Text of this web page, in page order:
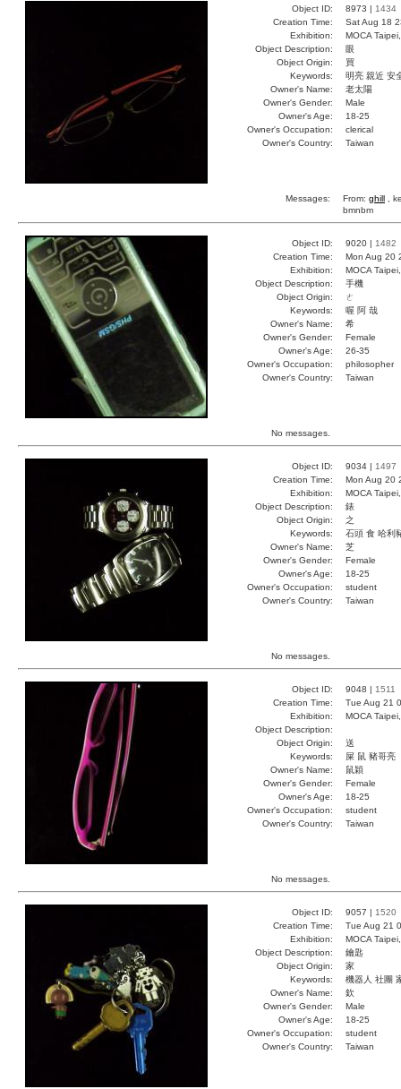
Object ID: 8973 | 1434
Creation Time:
Sat Aug 18
Exhibition:
MOCA
Object Description:
眼
Object Origin:
買
Keywords:
明亮 親近 安
Owner's Name:
老太陽
Owner's Gender:
Male
Owner's Age:
18-25
Owner's Occupation:
clerical
Owner's Country:
Taiwan
Messages: From: ghill ,
bmnbm
Object ID: 9020 | 1482
Creation Time:
Mon Aug 20
Exhibition:
MOCA
Object Description:
手機
Object Origin:
ㄜ
Keywords:
喔 阿 哉
Owner's Name:
希
Owner's Gender:
Female
Owner's Age:
26-35
Owner's Occupation:
philosopher
Owner's Country:
Taiwan
No messages.
Object ID: 9034 | 1497
Creation Time:
Mon Aug 20
Exhibition:
MOCA
Object Description:
錶
Object Origin:
之
Keywords:
石頭 食 哈利
Owner's Name:
芝
Owner's Gender:
Female
Owner's Age:
18-25
Owner's Occupation:
student
Owner's Country:
Taiwan
No messages.
Object ID: 9048 | 1511
Creation Time:
Tue Aug 21
Exhibition:
MOCA
Object Description:
Object Origin:
送
Keywords:
屎 鼠 豬哥亮
Owner's Name:
鼠穎
Owner's Gender:
Female
Owner's Age:
18-25
Owner's Occupation:
student
Owner's Country:
Taiwan
No messages.
Object ID: 9057 | 1520
Creation Time:
Tue Aug 21
Exhibition:
MOCA
Object Description:
鑰匙
Object Origin:
家
Keywords:
機器人 社團
Owner's Name:
欽
Owner's Gender:
Male
Owner's Age:
18-25
Owner's Occupation:
student
Owner's Country:
Taiwan